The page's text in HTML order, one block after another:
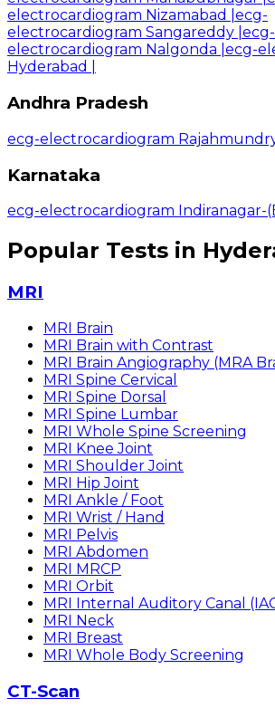
electrocardiogram Nizamabad
ecg-
electrocardiogram Sangareddy ecg-
electrocardiogram Nalgonda ecg-
Hyderabad
Andhra Pradesh
ecg-electrocardiogram
Karnataka
ecg-electrocardiogram Indiranagar-
Popular Tests in
MRI
MRI Brain
MRI Brain with Contrast
MRI Brain Angiography (MRA
MRI Spine Cervical
MRI Spine Dorsal
MRI Spine Lumbar
MRI Whole Spine Screening
MRI Knee Joint
MRI Shoulder Joint
MRI Hip Joint
MRI Ankle / Foot
MRI Wrist / Hand
MRI Pelvis
MRI Abdomen
MRI MRCP
MRI Orbit
MRI Internal Auditory Canal
MRI Neck
MRI Breast
MRI Whole Body Screening
CT-Scan